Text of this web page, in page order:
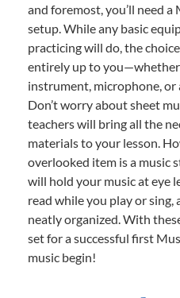
and foremost, you’ll need
setup. While any basic
practicing will do, the
entirely up to you—whether
instrument, microphone,
Don’t worry about sheet
teachers will bring all the
materials to your lesson.
overlooked item is a music
will hold your music at eye
read while you play or
neatly organized. With
set for a successful first
music begin!